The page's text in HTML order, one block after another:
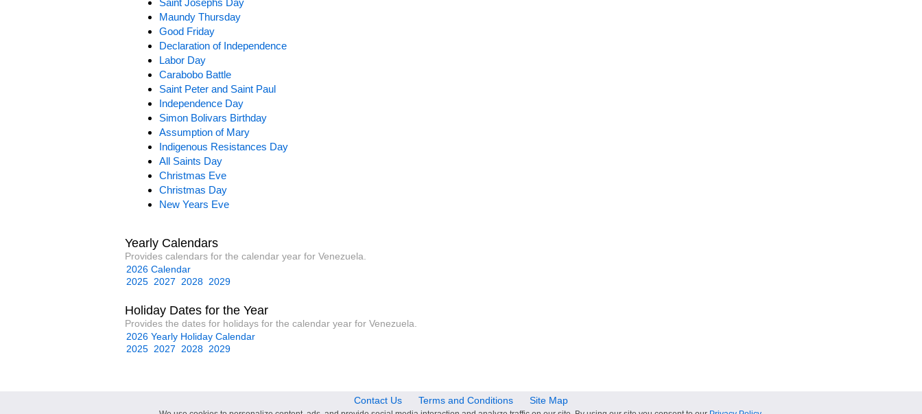
Saint Josephs Day
Maundy Thursday
Good Friday
Declaration of Independence
Labor Day
Carabobo Battle
Saint Peter and Saint Paul
Independence Day
Simon Bolivars Birthday
Assumption of Mary
Indigenous Resistances Day
All Saints Day
Christmas Eve
Christmas Day
New Years Eve
Yearly Calendars
Provides calendars for the calendar year for Venezuela.
2026 Calendar
2025 2027 2028 2029
Holiday Dates for the Year
Provides the dates for holidays for the calendar year for Venezuela.
2026 Yearly Holiday Calendar
2025 2027 2028 2029
Contact Us Terms and Conditions Site Map